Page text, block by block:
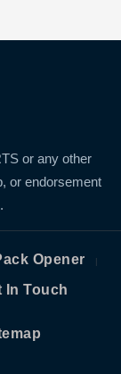
or any other
or endorsement
Opener |
In Touch